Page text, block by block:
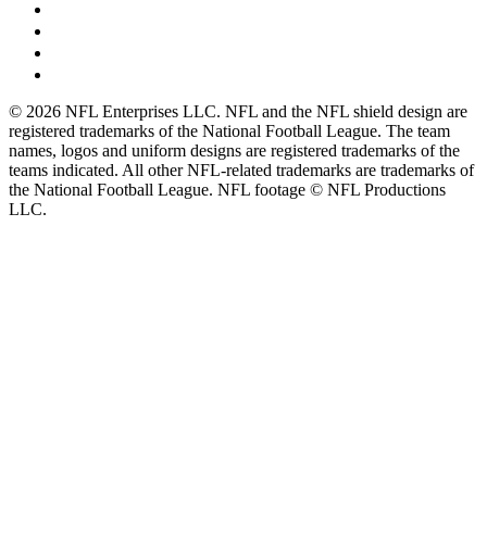
© 2026 NFL Enterprises LLC. NFL and the NFL shield design are
registered trademarks of the National Football League. The team
names, logos and uniform designs are registered trademarks of the
teams indicated. All other NFL-related trademarks are trademarks of
the National Football League. NFL footage © NFL Productions
LLC.